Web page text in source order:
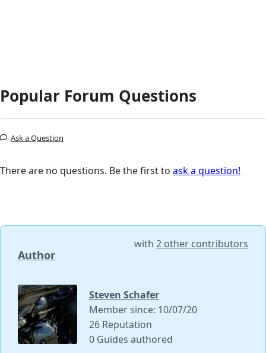
Popular Forum Questions
Ask a Question
There are no questions. Be the first to ask a question!
Author
with 2 other contributors
Steven Schafer
Member since: 10/07/20
26 Reputation
0 Guides authored